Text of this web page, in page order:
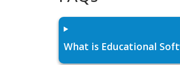
What is Educational